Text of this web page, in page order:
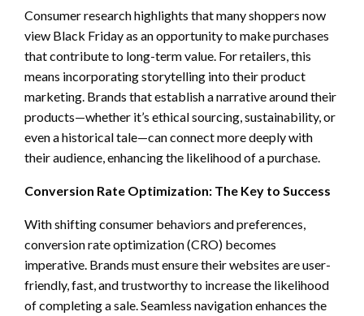
Consumer research highlights that many shoppers now
view Black Friday as an opportunity to make purchases
that contribute to long-term value. For retailers, this
means incorporating storytelling into their product
marketing. Brands that establish a narrative around their
products—whether it’s ethical sourcing, sustainability, or
even a historical tale—can connect more deeply with
their audience, enhancing the likelihood of a purchase.
Conversion Rate Optimization: The Key to Success
With shifting consumer behaviors and preferences,
conversion rate optimization (CRO) becomes
imperative. Brands must ensure their websites are user-
friendly, fast, and trustworthy to increase the likelihood
of completing a sale. Seamless navigation enhances the